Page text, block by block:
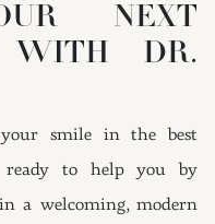
NEXT
WITH DR.
smile in the best
ready to help you by
a welcoming, modern